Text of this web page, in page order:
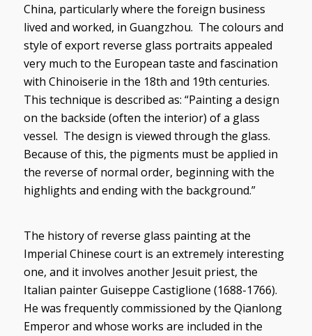
China, particularly where the foreign business
lived and worked, in Guangzhou. The colours and
style of export reverse glass portraits appealed
very much to the European taste and fascination
with Chinoiserie in the 18th and 19th centuries.
This technique is described as: “Painting a design
on the backside (often the interior) of a glass
vessel. The design is viewed through the glass.
Because of this, the pigments must be applied in
the reverse of normal order, beginning with the
highlights and ending with the background.”
The history of reverse glass painting at the
Imperial Chinese court is an extremely interesting
one, and it involves another Jesuit priest, the
Italian painter Guiseppe Castiglione (1688-1766).
He was frequently commissioned by the Qianlong
Emperor and whose works are included in the